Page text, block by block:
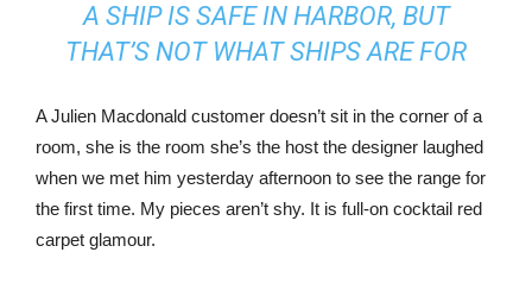
A SHIP IS SAFE IN HARBOR, BUT
THAT’S NOT WHAT SHIPS ARE FOR
A Julien Macdonald customer doesn’t sit in the corner of a
room, she is the room she’s the host the designer laughed
when we met him yesterday afternoon to see the range for
the first time. My pieces aren’t shy. It is full-on cocktail red
carpet glamour.